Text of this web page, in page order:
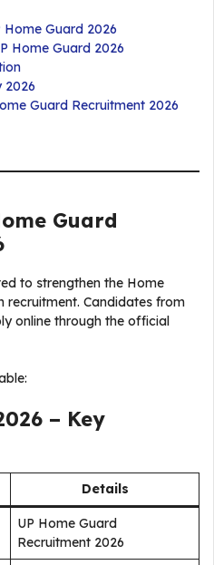
Home Guard 2026
Home Guard 2026
2026
Guard Recruitment 2026
Guard
to strengthen the Home
recruitment. Candidates from
online through the official
– Key
Details
UP Home Guard
Recruitment 2026